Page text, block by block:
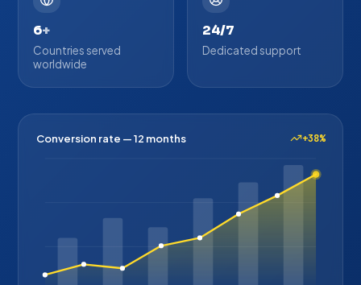
6+
Countries served
worldwide
24/7
Dedicated support
Conversion rate — 12 months +38%